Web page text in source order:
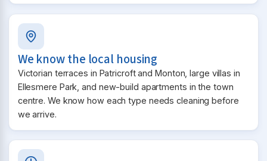
We know the local housing
Victorian terraces in Patricroft and Monton, large villas in
Ellesmere Park, and new-build apartments in the town
centre. We know how each type needs cleaning before
we arrive.